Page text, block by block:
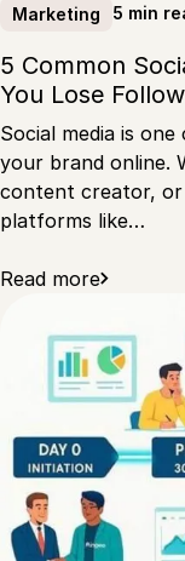
Marketing 5 min
5 Common
You Lose
Social media is
your brand online.
content creator, or
platforms like…
Read more